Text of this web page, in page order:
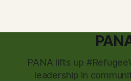
PANA lifts up
leadership in